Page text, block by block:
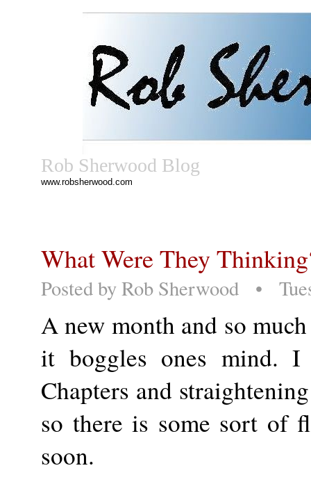
Rob Sherwood Blog
www.robsherwood.com
What Were They
Posted byRob Sherwood •
A new month and so
it boggles ones mind.
Chapters and
so there is some sort of
soon.